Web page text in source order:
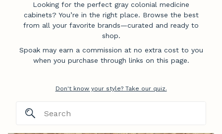
Looking for the perfect gray colonial medicine
cabinets? You’re in the right place. Browse the best
from all your favorite brands—curated and ready to
shop.
Spoak may earn a commission at no extra cost to you
when you purchase through links on this page.
Don't know your style? Take our quiz.